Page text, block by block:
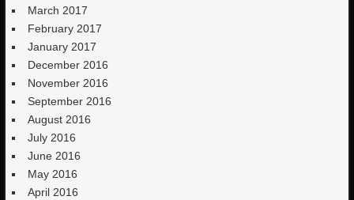
March 2017
February 2017
January 2017
December 2016
November 2016
September 2016
August 2016
July 2016
June 2016
May 2016
April 2016